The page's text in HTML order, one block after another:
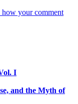
how your comment
I
and the Myth of